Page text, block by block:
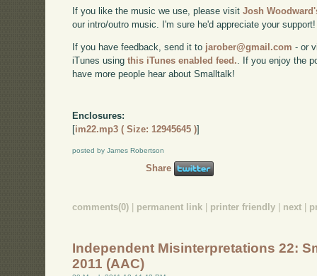
If you like the music we use, please visitJosh
our intro/outro music. I'm sure he'd appreciate your support!
If you have feedback, send it to jarober@gmail.com - or
iTunes usingthis iTunes enabled feed. . If you enjoy the
have more people hear about Smalltalk!
Enclosures:
[im22.mp3 ( Size: 12945645 )]
posted by James Robertson
Share
comments(0) permanent link printer friendly next
Independent Misinterpretations 22:
2011 (AAC)